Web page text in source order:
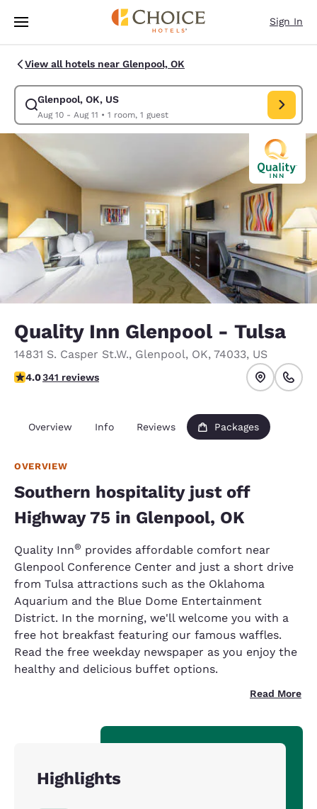
Skip To Main Content
Sign In
View all hotels near Glenpool, OK
Glenpool, OK, US
Aug 10 - Aug 11 • 1 room, 1 guest
Modify search for Glenpool, OK, US. Check in date Aug 10, Check out
Quality Inn Glenpool - Tulsa
14831 S. Casper St.W., Glenpool, OK, 74033, US
3.96 stars rating. Good.
4.0341 reviews
Overview Info Reviews Packages
OVERVIEW
Southern hospitality just off
Highway 75 in Glenpool, OK
Quality Inn® provides affordable comfort near
Glenpool Conference Center and just a short drive
from Tulsa attractions such as the Oklahoma
Aquarium and the Blue Dome Entertainment
District. In the morning, we'll welcome you with a
free hot breakfast featuring our famous waffles.
Read the free weekday newspaper as you enjoy the
healthy and delicious buffet options.
Read More
Highlights